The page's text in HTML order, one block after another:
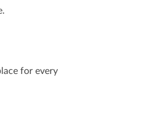
for every